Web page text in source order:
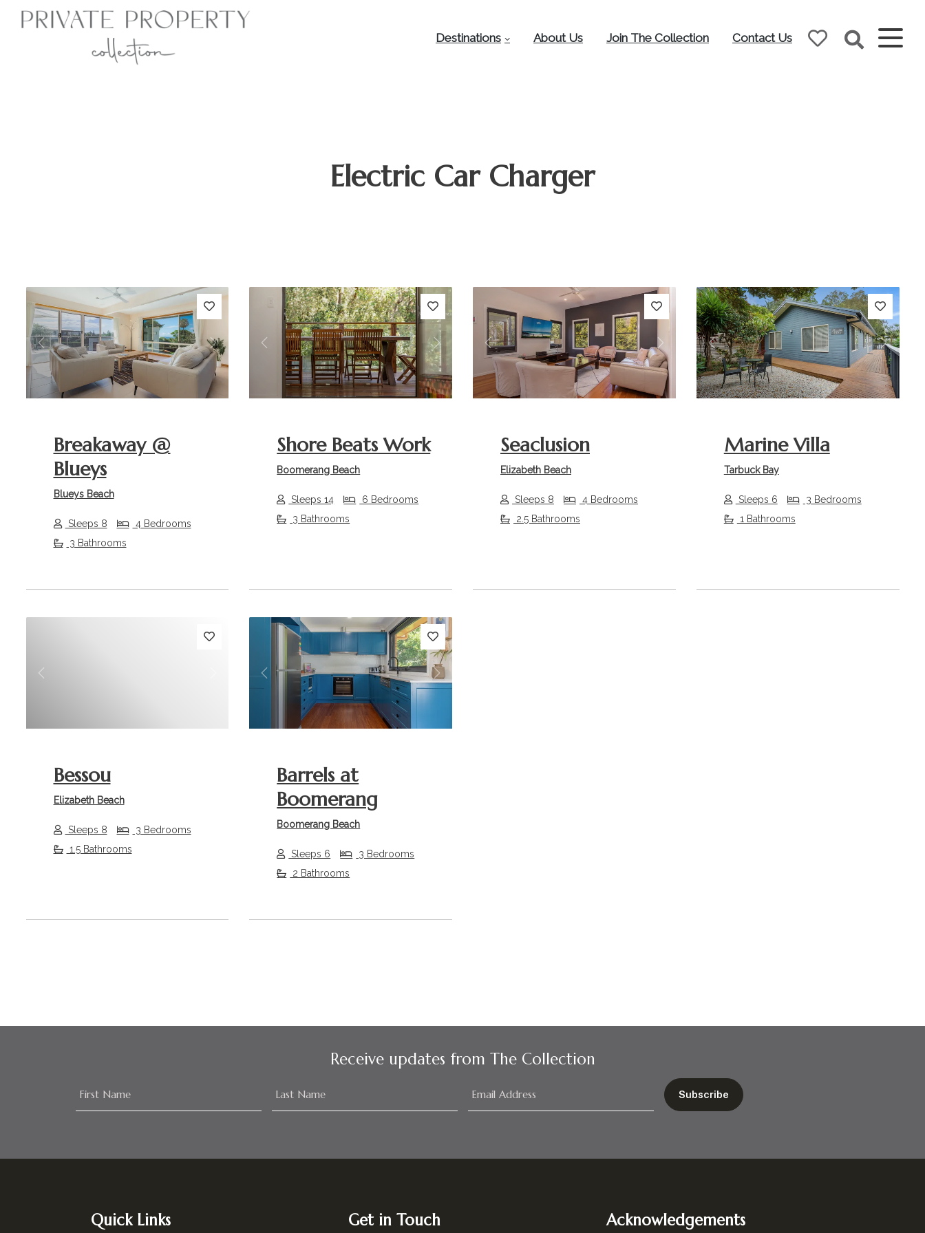
Destinations About Us Join The Collection Contact Us
Electric Car Charger
Previous Next
Breakaway @
Blueys
Blueys Beach
Sleeps 8
4 Bedrooms
3 Bathrooms
Previous Next
Shore Beats Work
Boomerang Beach
Sleeps 14
6 Bedrooms
3 Bathrooms
Previous Next
Seaclusion
Elizabeth Beach
Sleeps 8
4 Bedrooms
2.5 Bathrooms
Previous Next
Marine Villa
Tarbuck Bay
Sleeps 6
3 Bedrooms
1 Bathrooms
Previous
Bessou
Elizabeth Beach
Sleeps 8
3 Bedrooms
1.5 Bathrooms
Previous Next
Barrels at
Boomerang
Boomerang Beach
Sleeps 6
3 Bedrooms
2 Bathrooms
Receive updates from The Collection
Quick Links Get in Touch Acknowledgements